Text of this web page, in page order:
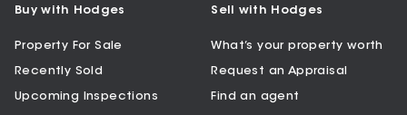
Buy with Hodges
Property For Sale
Recently Sold
Upcoming Inspections
Sell with Hodges
What’s your property worth
Request an Appraisal
Find an agent